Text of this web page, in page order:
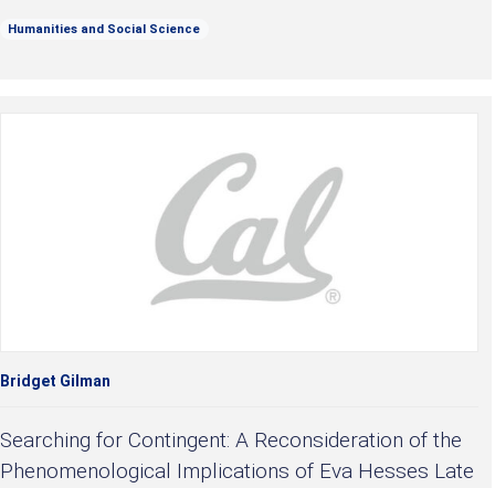
Humanities and Social Science
Bridget Gilman
Searching for Contingent: A Reconsideration of the
Phenomenological Implications of Eva Hesses Late